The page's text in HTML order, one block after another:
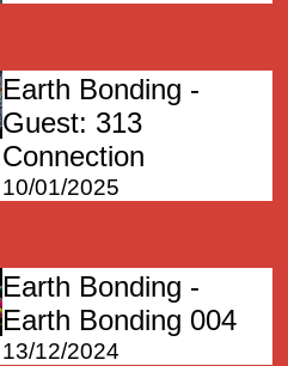
Earth Bonding -
Guest: 313
Connection
10/01/2025
Earth Bonding -
Earth Bonding 004
13/12/2024